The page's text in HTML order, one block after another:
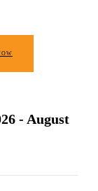
- August